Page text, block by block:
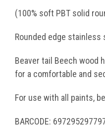
(100% soft PBT solid
Rounded edge
Beaver tail Beech wood
for a comfortable and
For use with all paints,
BARCODE: